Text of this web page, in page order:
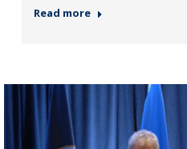
Read more